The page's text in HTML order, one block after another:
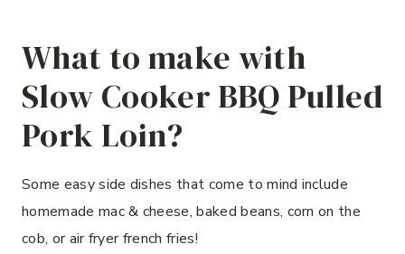
What to make with
Slow Cooker BBQ Pulled
Pork Loin?
Some easy side dishes that come to mind include
homemade mac & cheese, baked beans, corn on the
cob, or air fryer french fries!